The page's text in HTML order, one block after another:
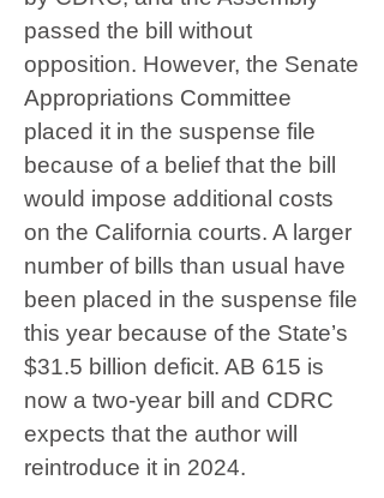
passed the bill without
opposition. However, the Senate
Appropriations Committee
placed it in the suspense file
because of a belief that the bill
would impose additional costs
on the California courts. A larger
number of bills than usual have
been placed in the suspense file
this year because of the State’s
$31.5 billion deficit. AB 615 is
now a two-year bill and CDRC
expects that the author will
reintroduce it in 2024.